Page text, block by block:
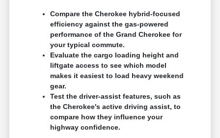
Compare the Cherokee hybrid-focused
efficiency against the gas-powered
performance of the Grand Cherokee for
your typical commute.
Evaluate the cargo loading height and
liftgate access to see which model
makes it easiest to load heavy weekend
gear.
Test the driver-assist features, such as
the Cherokee's active driving assist, to
compare how they influence your
highway confidence.